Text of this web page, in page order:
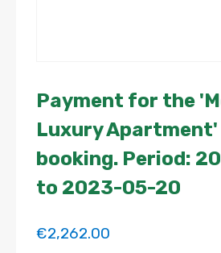
Payment for the
Luxury
booking. Period:
to 2023-05-20
€2,262.00